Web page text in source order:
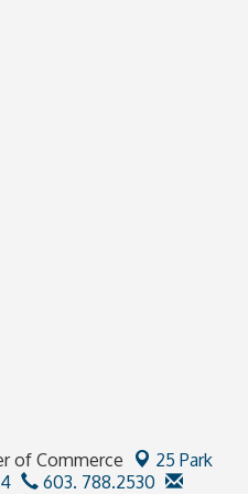
of Commerce
25 Park
603. 788.2530